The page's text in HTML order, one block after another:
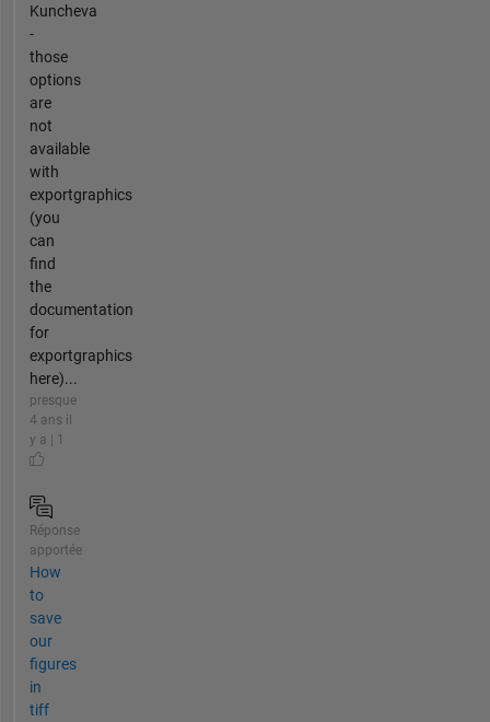
Kuncheva
-
those
options
are
not
available
with
exportgraphics
(you
can
find
the
documentation
for
exportgraphics
here)...
presque
4 ans il
y a | 1
Réponse
apportée
How
to
save
our
figures
in
tiff